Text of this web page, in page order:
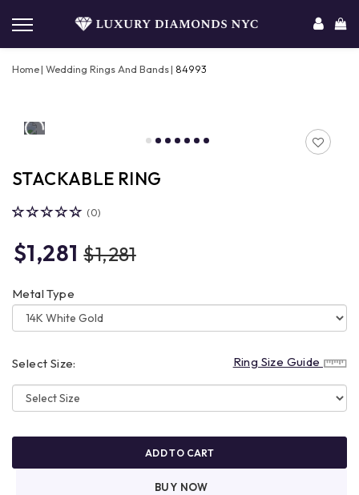
Home Wedding Rings And Bands 84993
STACKABLE RING
(0)
$1,281 $1,281
Metal Type
Select Size: Ring Size Guide
ADD TO CART
BUY NOW